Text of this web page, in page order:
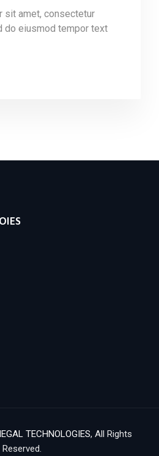
sit amet, consectetur
do eiusmod tempor text
TECHNOLOGIES, All Rights
Reserved.